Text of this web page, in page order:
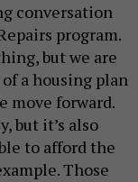
conversation
program.
but we are
a housing plan
move forward.
but it’s also
to afford the
Those